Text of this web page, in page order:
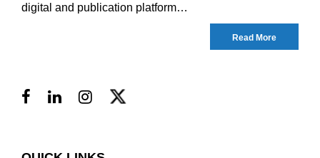
digital and publication platform…
Read More